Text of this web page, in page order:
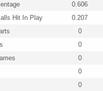
0.606
Hit In Play
0.207
0
0
0
0
0